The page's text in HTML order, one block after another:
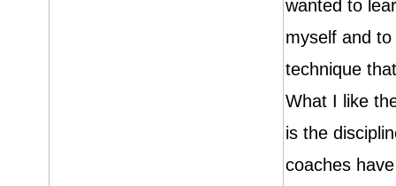
wanted to
myself and
technique
What I like
is the
coaches